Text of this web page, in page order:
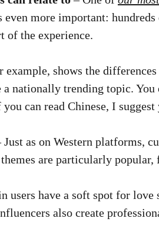
even more important:
of the experience.
example, shows the
a nationally trending topic.
can read Chinese, I
Just as on Western platforms,
are particularly popular,
users have a soft spot for
also create